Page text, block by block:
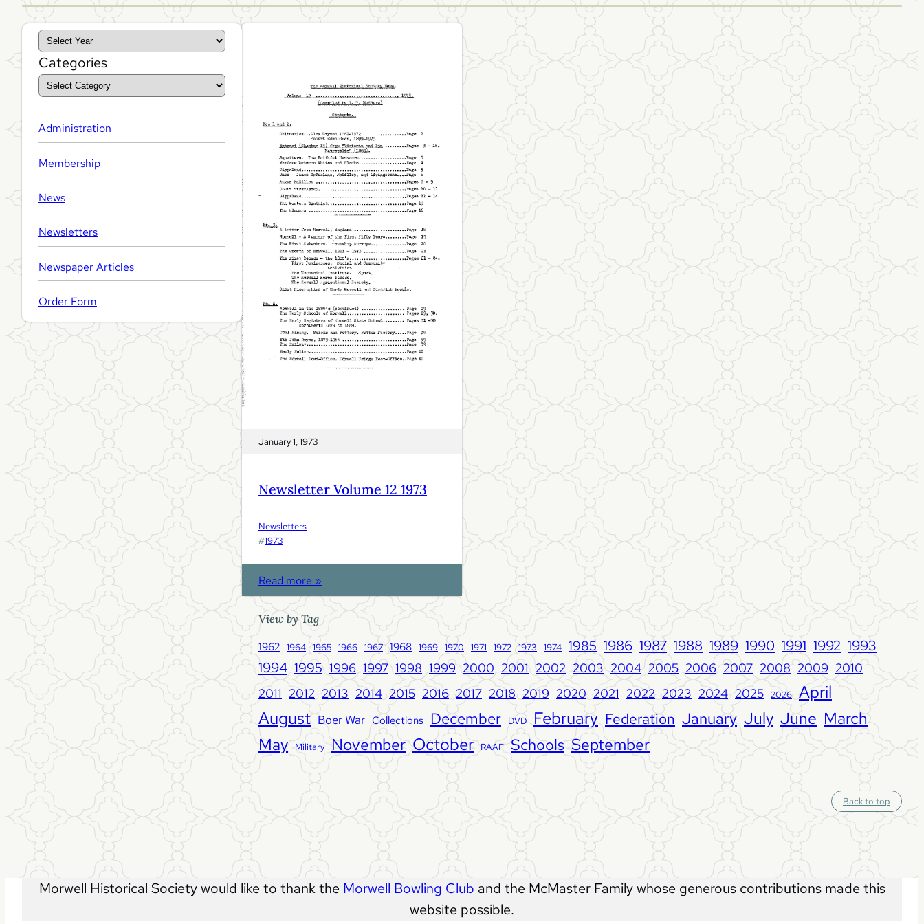
A
r
c
h
i
v
e
Categories
Administration
Membership
News
Newsletters
Newspaper Articles
Order Form
January 1, 1973
Newsletter Volume 12 1973
Newsletters
#1973
Read more »
N
w
s
l
e
t
t
V
o
e
1
View by Tag
1962 1964 1965 1966 1967 1968 1969 1970 1971 1972 1973 1974 1985 1986 1987 1988 1989 1990 1991 1992 1993
1994 1995 1996 1997 1998 1999 2000 2001 2002 2003 2004 2005 2006 2007 2008 2009 2010
2011 2012 2013 2014 2015 2016 2017 2018 2019 2020 2021 2022 2023 2024 2025 2026 April
August Boer War Collections December DVD February Federation January July June March
May
Military November October RAAF Schools September
Back to top
c
r
Morwell Historical Society would like to thank the Morwell Bowling Club and the McMaster Family whose generous contributions made this
website possible.